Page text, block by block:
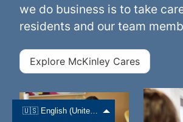
🇺🇸 English (United States)
we do business is to take
residents and our team
Explore McKinley Cares